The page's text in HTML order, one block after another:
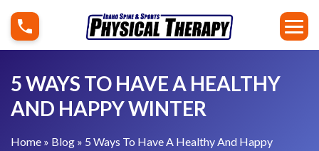
i
W
y
T
o
5 WAYS TO HAVE A HEALTHY
AND HAPPY WINTER
Home » Blog » 5 Ways To Have A Healthy And Happy